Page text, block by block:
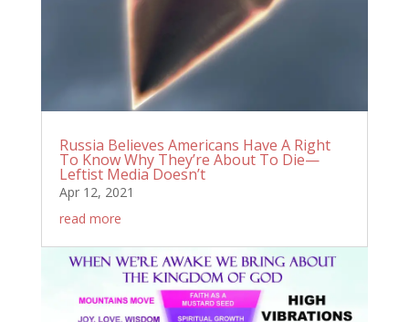
Russia Believes Americans Have A Right
To Know Why They’re About To Die—
Leftist Media Doesn’t
Apr 12, 2021
read more